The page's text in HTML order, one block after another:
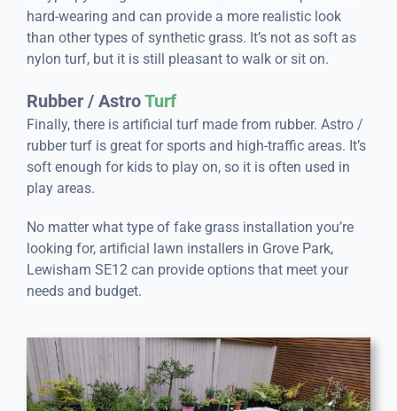
hard-wearing and can provide a more realistic look
than other types of synthetic grass. It’s not as soft as
nylon turf, but it is still pleasant to walk or sit on.
Rubber / AstroTurf
Finally, there is artificial turf made from rubber. Astro /
rubber turf is great for sports and high-traffic areas. It’s
soft enough for kids to play on, so it is often used in
play areas.
No matter what type of fake grass installation you’re
looking for, artificial lawn installers in Grove Park,
Lewisham SE12 can provide options that meet your
needs and budget.